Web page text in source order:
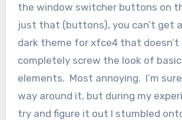
the window switcher buttons on
just that (buttons), you can’t get
dark theme for xfce4 that doesn’t
completely screw the look of
elements. Most annoying. I’m
way around it, but during my
try and figure it out I stumbled